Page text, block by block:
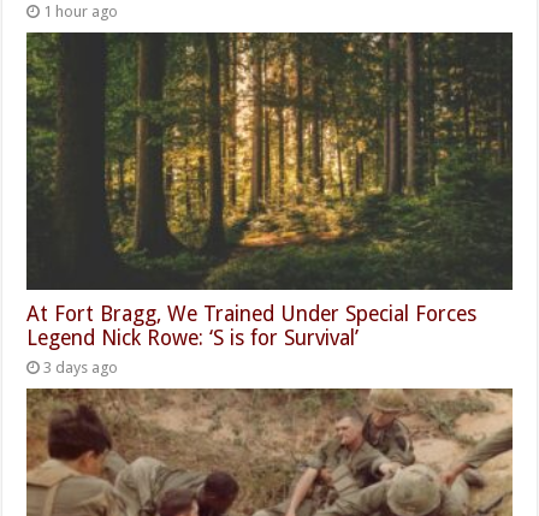
1 hour ago
At Fort Bragg, We Trained Under Special Forces
Legend Nick Rowe: ‘S is for Survival’
3 days ago